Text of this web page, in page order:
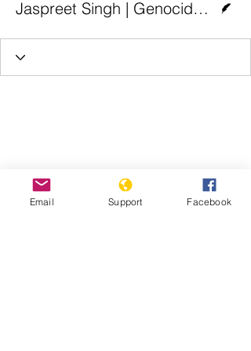
Jaspreet Singh | Genocide Watch
Email Support Facebook